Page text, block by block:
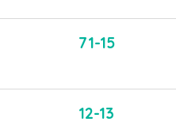
71-15
12-13